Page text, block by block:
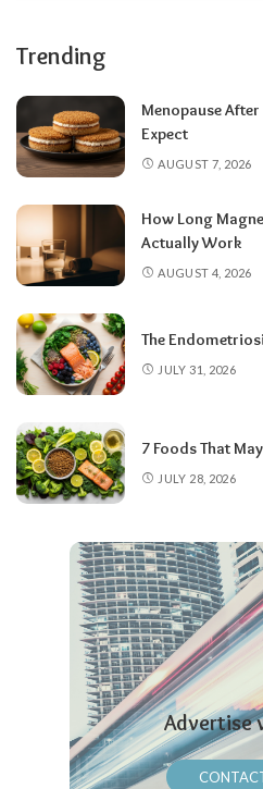
Trending
Menopause
Expect
AUGUST 7, 2026
How Long
Actually Work
AUGUST 4, 2026
The
JULY 31, 2026
7 Foods That
JULY 28, 2026
Advertise